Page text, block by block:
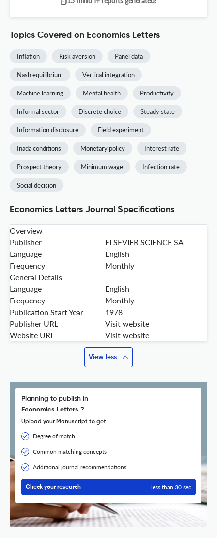
Topics Covered on Economics Letters
Inflation Risk aversion Panel data
Nash equilibrium Vertical integration
Machine learning Mental health Productivity
Informal sector Discrete choice Steady state
Information disclosure Field experiment
Inada conditions Monetary policy Interest rate
Prospect theory Minimum wage Infection rate
Social decision
Economics Letters Journal Specifications
Overview
Publisher
ELSEVIER SCIENCE SA
Language
English
Frequency
Monthly
General Details
Language
English
Frequency
Monthly
Publication Start Year
1978
Publisher URL
Visit website
Website URL
Visit website
View less
Planning to publish in
Economics Letters ?
Upload your Manuscript to get
Degree of match
Common matching concepts
Additional journal recommendations
Check your research less than 30 sec